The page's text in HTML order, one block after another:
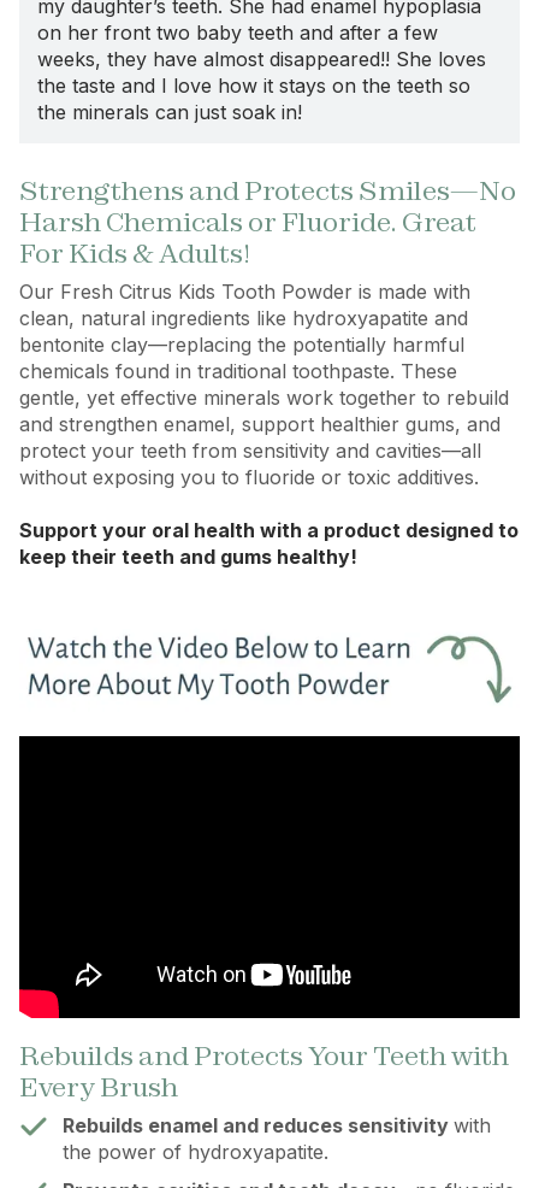
Strengthens and Protects Smiles—No
Harsh Chemicals or Fluoride. Great
For Kids & Adults!
Our Fresh Citrus Kids Tooth Powder is made with
clean, natural ingredients like hydroxyapatite and
bentonite clay—replacing the potentially harmful
chemicals found in traditional toothpaste. These
gentle, yet effective minerals work together to rebuild
and strengthen enamel, support healthier gums, and
protect your teeth from sensitivity and cavities—all
without exposing you to fluoride or toxic additives.
Support your oral health with a product designed to
keep their teeth and gums healthy!
my daughter’s teeth. She had enamel hypoplasia
on her front two baby teeth and after a few
weeks, they have almost disappeared!! She loves
the taste and I love how it stays on the teeth so
the minerals can just soak in!
Rebuilds and Protects Your Teeth with
Every Brush
Rebuilds enamel and reduces sensitivity with
the power of hydroxyapatite.